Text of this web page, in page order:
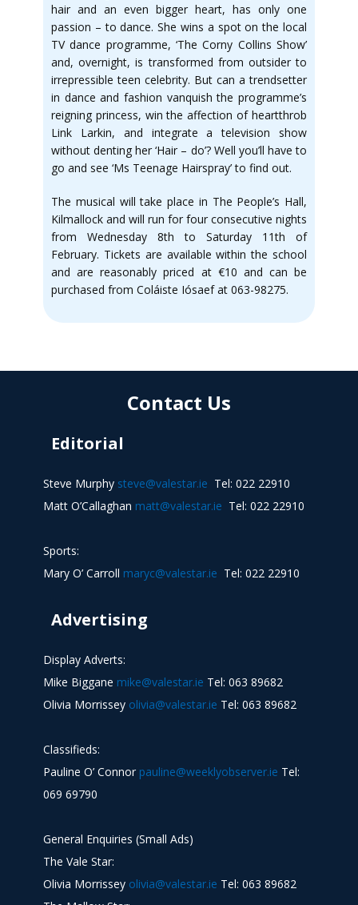
hair and an even bigger heart, has only one
passion – to dance. She wins a spot on the local
TV dance programme, ‘The Corny Collins Show’
and, overnight, is transformed from outsider to
irrepressible teen celebrity. But can a trendsetter
in dance and fashion vanquish the programme’s
reigning princess, win the affection of heartthrob
Link Larkin, and integrate a television show
without denting her ‘Hair – do’? Well you’ll have to
go and see ‘Ms Teenage Hairspray’ to find out.
The musical will take place in The People’s Hall,
Kilmallock and will run for four consecutive nights
from Wednesday 8th to Saturday 11th of
February. Tickets are available within the school
and are reasonably priced at €10 and can be
purchased from Coláiste Iósaef at 063-98275.
Contact Us
Editorial
Steve Murphy steve@valestar.ie Tel: 022 22910
Matt O’Callaghan matt@valestar.ie Tel: 022 22910
Sports:
Mary O’ Carroll maryc@valestar.ie Tel: 022 22910
Advertising
Display Adverts:
Mike Biggane mike@valestar.ie Tel: 063 89682
Olivia Morrissey olivia@valestar.ie Tel: 063 89682
Classifieds:
Pauline O’ Connor pauline@weeklyobserver.ie Tel:
069 69790
General Enquiries (Small Ads)
The Vale Star:
Olivia Morrissey olivia@valestar.ie Tel: 063 89682